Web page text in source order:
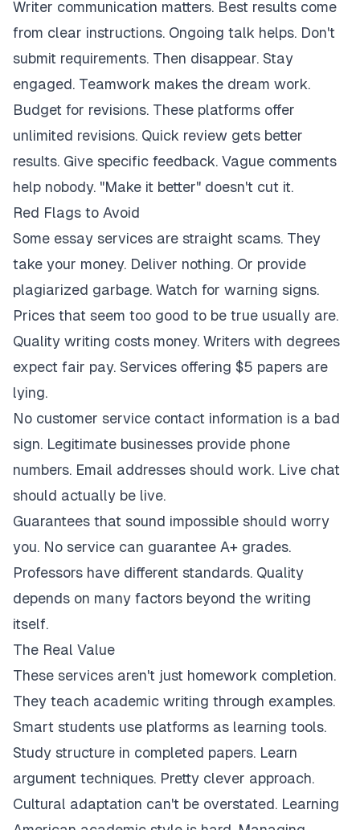
Writer communication matters. Best results come
from clear instructions. Ongoing talk helps. Don't
submit requirements. Then disappear. Stay
engaged. Teamwork makes the dream work.
Budget for revisions. These platforms offer
unlimited revisions. Quick review gets better
results. Give specific feedback. Vague comments
help nobody. "Make it better" doesn't cut it.
Red Flags to Avoid
Some essay services are straight scams. They
take your money. Deliver nothing. Or provide
plagiarized garbage. Watch for warning signs.
Prices that seem too good to be true usually are.
Quality writing costs money. Writers with degrees
expect fair pay. Services offering $5 papers are
lying.
No customer service contact information is a bad
sign. Legitimate businesses provide phone
numbers. Email addresses should work. Live chat
should actually be live.
Guarantees that sound impossible should worry
you. No service can guarantee A+ grades.
Professors have different standards. Quality
depends on many factors beyond the writing
itself.
The Real Value
These services aren't just homework completion.
They teach academic writing through examples.
Smart students use platforms as learning tools.
Study structure in completed papers. Learn
argument techniques. Pretty clever approach.
Cultural adaptation can't be overstated. Learning